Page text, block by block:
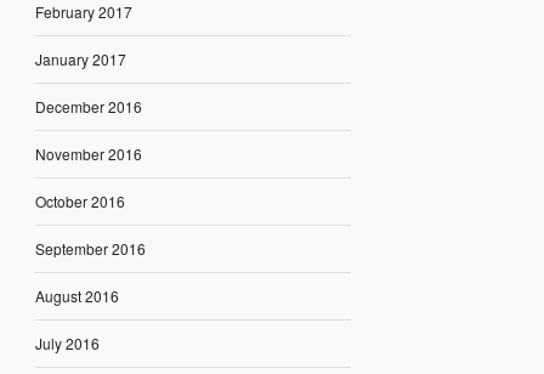
February 2017
January 2017
December 2016
November 2016
October 2016
September 2016
August 2016
July 2016